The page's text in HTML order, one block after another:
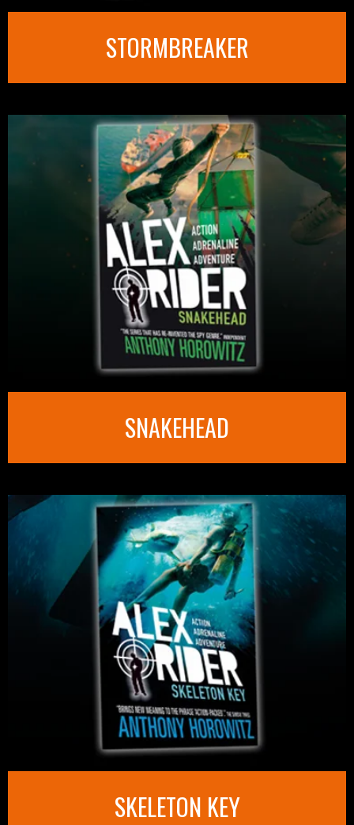
STORMBREAKER
SNAKEHEAD
SKELETON KEY